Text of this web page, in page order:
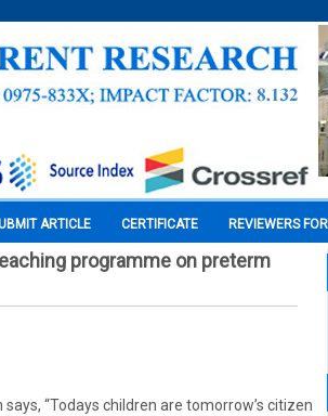
ARTICLE CERTIFICATE REVIEWERS
programme on preterm
“Todays children are tomorrow’s citizen